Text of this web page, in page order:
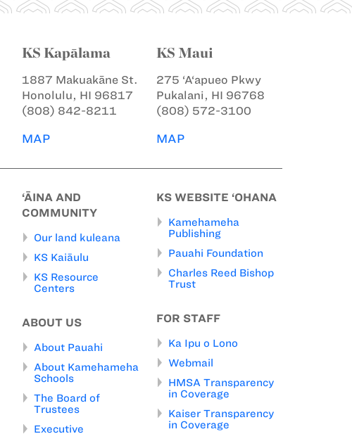
KS Kapālama
1887 Makuakāne St.
Honolulu, HI 96817
(808) 842-8211
MAP
KS Maui
275 ‘A‘apueo Pkwy
Pukalani, HI 96768
(808) 572-3100
MAP
‘ĀINA AND
COMMUNITY
Our land kuleana
KS Kaiāulu
KS Resource
Centers
ABOUT US
About Pauahi
About Kamehameha
Schools
The Board of
Trustees
Executive
KS WEBSITE ‘OHANA
Kamehameha
Publishing
Pauahi Foundation
Charles Reed Bishop
Trust
FOR STAFF
Ka Ipu o Lono
Webmail
HMSA Transparency
in Coverage
Kaiser Transparency
in Coverage